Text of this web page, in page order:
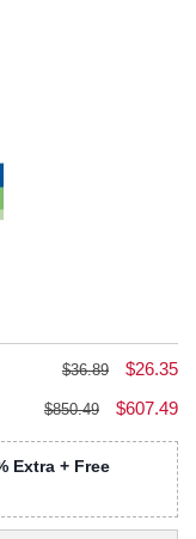
$36.89 $26.35
$850.49 $607.49
Extra + Free